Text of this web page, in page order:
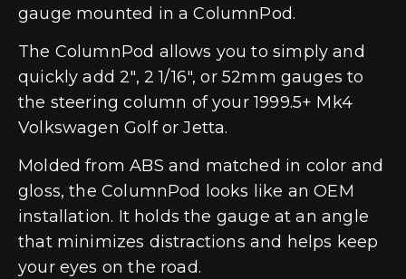
gauge mounted in a ColumnPod.
The ColumnPod allows you to simply and
quickly add 2″, 2 1/16″, or 52mm gauges to
the steering column of your 1999.5+ Mk4
Volkswagen Golf or Jetta.
Molded from ABS and matched in color and
gloss, the ColumnPod looks like an OEM
installation. It holds the gauge at an angle
that minimizes distractions and helps keep
your eyes on the road.